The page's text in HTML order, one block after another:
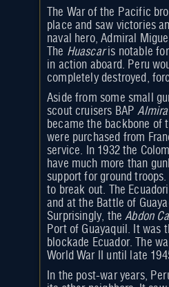
The War of the Pacific
place and saw victories
naval hero, Admiral
The Huascaris notable
in action aboard. Peru
completely destroyed,
Aside from some small
scout cruisers BAP
became the backbone of
were purchased from
service. In 1932 the
have much more than
support for ground
to break out. The
and at the Battle of
Surprisingly, theAbdon
Port of Guayaquil. It was
blockade Ecuador. The
World War II until late
In the post-war years,